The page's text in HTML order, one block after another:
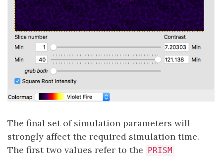
The final set of simulation parameters will
strongly affect the required simulation time.
The first two values refer to the PRISM